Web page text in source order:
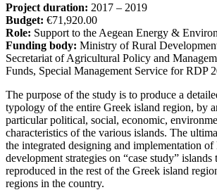
Project duration: 2017 – 2019
Budget: €71,920.00
Role: Support to the Aegean Energy &
Funding body: Ministry of Rural
Secretariat of Agricultural Policy and
Funds, Special Management Service for RDP
The purpose of the study is to produce a
typology of the entire Greek island region, by
particular political, social, economic,
characteristics of the various islands. The
the integrated designing and implementation
development strategies on “case study” islands
reproduced in the rest of the Greek island
regions in the country.